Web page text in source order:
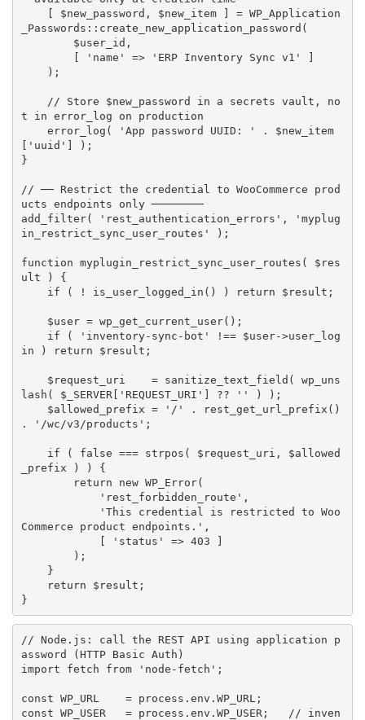
[
$new_password , $new_item ] = WP_Application
_Passwords : : create_new_application_password (
$user_id ,
[
'name' => 'ERP Inventory Sync v1'
]
) ;
// Store $new_password in a secrets vault, no
t in error_log on production
error_log ( 'App password UUID: ' .
$new_item
[ 'uuid' ] ) ;
}
// ── Restrict the credential to WooCommerce prod
ucts endpoints only ────────
add_filter( 'rest_authentication_errors' ,
'myplug
in_restrict_sync_user_routes'
) ;
function myplugin_restrict_sync_user_routes (
$res
ult
)
{
if
( ! is_user_logged_in ( ) ) return $result ;
$user = wp_get_current_user( ) ;
if
( 'inventory-sync-bot' !== $user->user_log
in
) return $result ;
$request_uri = sanitize_text_field (
wp_uns
lash ( $_SERVER [ 'REQUEST_URI' ] ?? '' ) ) ;
$allowed_prefix = '/' . rest_get_url_prefix ( )
.
'/wc/v3/products' ;
if ( false === strpos ( $request_uri ,
$allowed
_prefix
) )
{
return
new WP_Error(
'rest_forbidden_route' ,
'This credential is restricted to Woo
Commerce product endpoints.' ,
[
'status' => 403
]
) ;
}
return
$result ;
}
// Node.js: call the REST API using application p
assword (HTTP Basic Auth)
import fetch from 'node-fetch' ;
const WP_URL = process . env . WP_URL ;
const WP_USER = process . env . WP_USER ;
// inven